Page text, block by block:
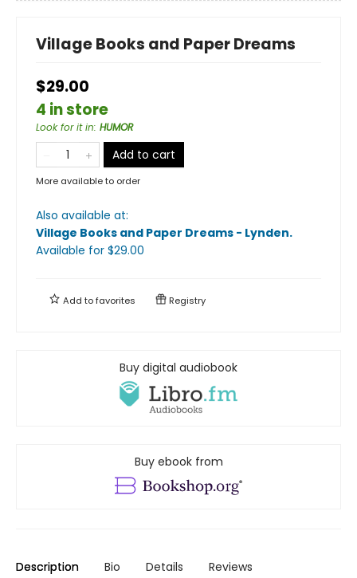
Village Books and Paper Dreams
$29.00
4 in store
Look for it in: HUMOR
Add to cart
More available to order
Also available at:
Village Books and Paper Dreams - Lynden.
Available for $29.00
Add tofavorites Registry
Buy digital audiobook
Buy ebook from
Description Bio Details Reviews